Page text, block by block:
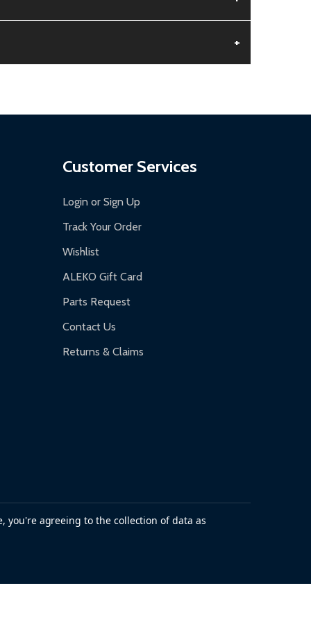
+
Customer Services
Login or Sign Up
Track Your Order
Wishlist
ALEKO Gift Card
Parts Request
Contact Us
Returns & Claims
you're agreeing to the collection of data as